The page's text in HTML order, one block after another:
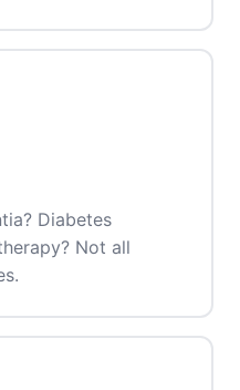
Diabetes
Not all